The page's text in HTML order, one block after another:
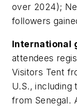
over 2024);
followers
International
attendees
Visitors Tent
U.S.,
from Senegal.